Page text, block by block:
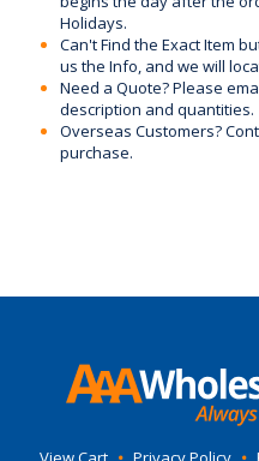
Holidays.
Can't Find the Exact Item
us the Info, and we will
Need a Quote? Please
description and quantities.
Overseas Customers?
purchase.